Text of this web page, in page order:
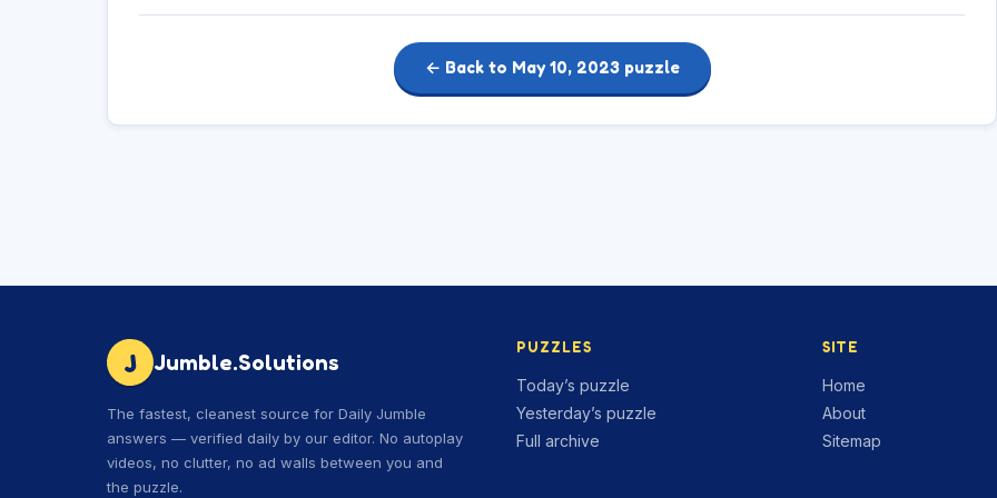
← Back to May 10, 2023 puzzle
J Jumble.Solutions
The fastest, cleanest source for Daily Jumble
answers — verified daily by our editor. No autoplay
videos, no clutter, no ad walls between you and
the puzzle.
PUZZLES
Today’s puzzle
Yesterday’s puzzle
Full archive
SITE
Home
About
Sitemap